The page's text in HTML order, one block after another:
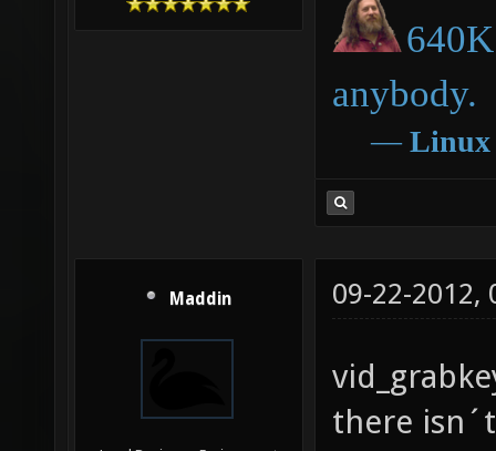
anybody.
― Linux
Maddin 09-22-2012,
there